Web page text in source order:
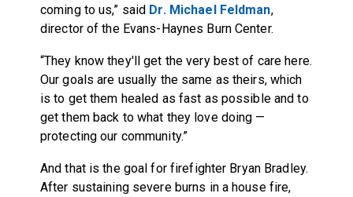
coming to us,” said Dr. Michael Feldman,
director of the Evans-Haynes Burn Center.
“They know they'll get the very best of care here.
Our goals are usually the same as theirs, which
is to get them healed as fast as possible and to
get them back to what they love doing —
protecting our community.”
And that is the goal for firefighter Bryan Bradley.
After sustaining severe burns in a house fire,